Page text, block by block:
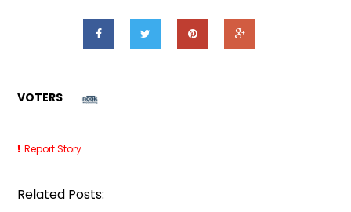
VOTERS
Report Story
Related Posts: